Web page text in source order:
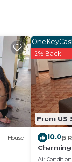
ME
House
From US
2% Back
10.0(5
with AC,
Air